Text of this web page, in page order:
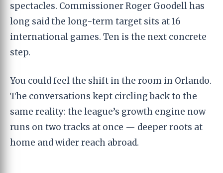
spectacles. Commissioner Roger Goodell has
long said the long-term target sits at 16
international games. Ten is the next concrete
step.
You could feel the shift in the room in Orlando.
The conversations kept circling back to the
same reality: the league’s growth engine now
runs on two tracks at once — deeper roots at
home and wider reach abroad.